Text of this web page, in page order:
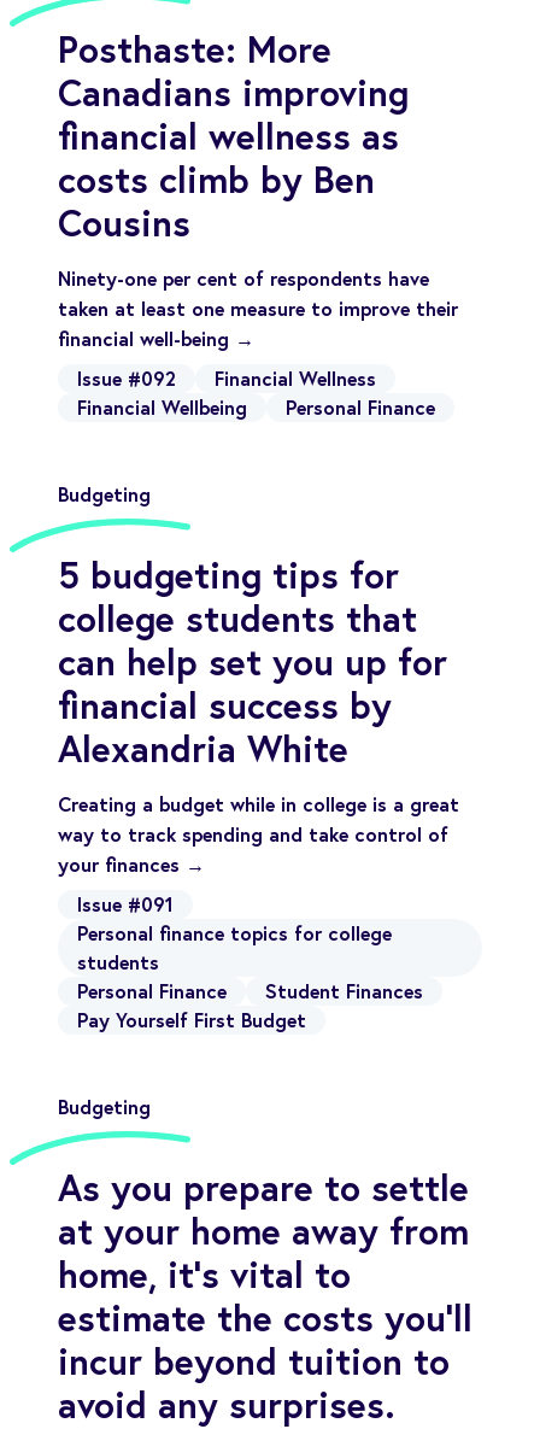
Posthaste: More
Canadians improving
financial wellness as
costs climb by Ben
Cousins
Ninety-one per cent of respondents have
taken at least one measure to improve their
financial well-being →
Issue #092
Financial Wellness
Financial Wellbeing
Personal Finance
Budgeting
5 budgeting tips for
college students that
can help set you up for
financial success by
Alexandria White
Creating a budget while in college is a great
way to track spending and take control of
your finances →
Issue #091
Personal finance topics for college
students
Personal Finance
Student Finances
Pay Yourself First Budget
Budgeting
As you prepare to settle
at your home away from
home, it’s vital to
estimate the costs you’ll
incur beyond tuition to
avoid any surprises.